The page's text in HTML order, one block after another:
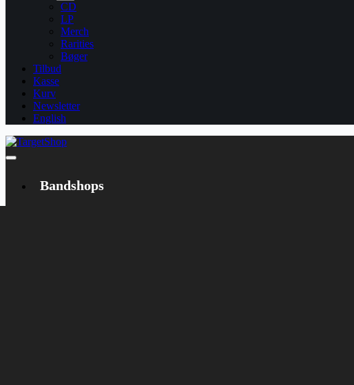
CD
LP
Merch
Rarities
Bøger
Tilbud
Kasse
Kurv
Newsletter
English
Bandshops